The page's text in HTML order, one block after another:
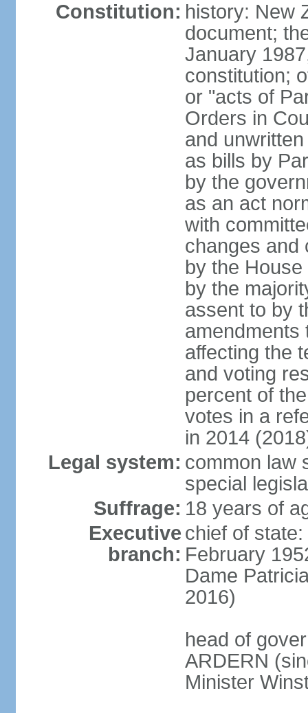
Constitution: history: New
document;
January
constitution;
or "acts of
Orders in
and
as bills by
by the
as an act
with
changes and
by the
by the
assent to by
amendments
affecting the
and voting
percent of
votes in a
in 2014
Legal system: common law
special
Suffrage: 18 years of
Executive
branch:
chief of
February
Dame
2016)
head of
ARDERN
Minister